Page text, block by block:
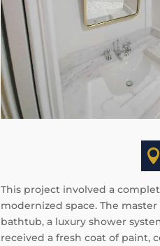

This project involved a
modernized space. The
bathtub, a luxury shower
received a fresh coat of